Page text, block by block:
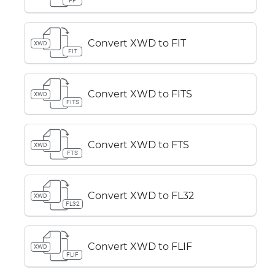
XWD
FIT
Convert XWD to FIT
XWD
FITS
Convert XWD to FITS
XWD
FTS
Convert XWD to FTS
XWD
FL32
Convert XWD to FL32
XWD
FLIF
Convert XWD to FLIF